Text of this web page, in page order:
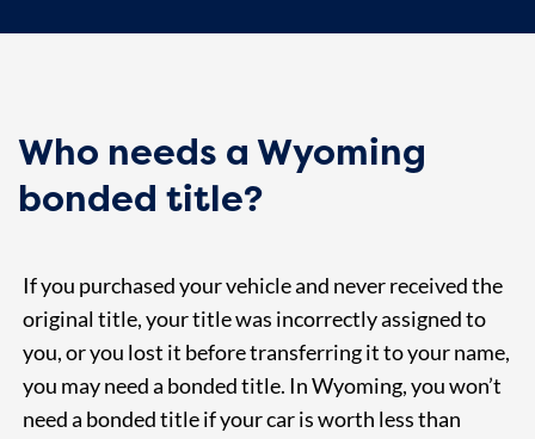
Who needs a Wyoming
bonded title?
If you purchased your vehicle and never received the
original title, your title was incorrectly assigned to
you, or you lost it before transferring it to your name,
you may need a bonded title. In Wyoming, you won’t
need a bonded title if your car is worth less than